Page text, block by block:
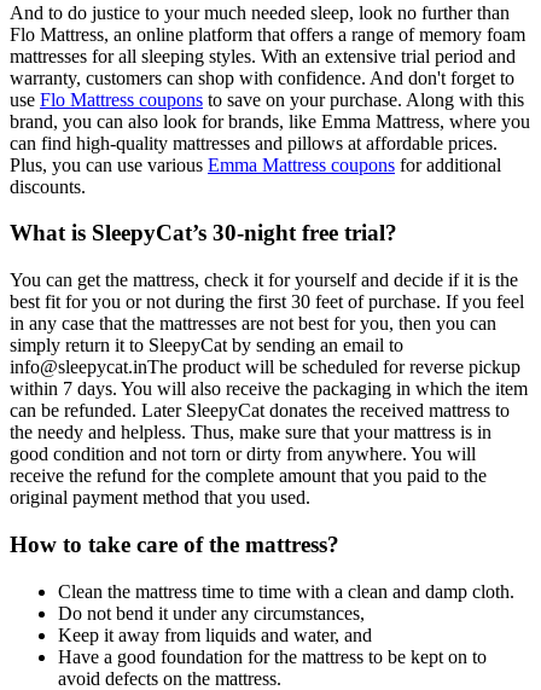
And to do justice to your much needed sleep, look no further than
Flo Mattress, an online platform that offers a range of memory foam
mattresses for all sleeping styles. With an extensive trial period and
warranty, customers can shop with confidence. And don't forget to
use Flo Mattress coupons to save on your purchase. Along with this
brand, you can also look for brands, like Emma Mattress, where you
can find high-quality mattresses and pillows at affordable prices.
Plus, you can use various Emma Mattress coupons for additional
discounts.
What is SleepyCat’s 30-night free trial?
You can get the mattress, check it for yourself and decide if it is the
best fit for you or not during the first 30 feet of purchase. If you feel
in any case that the mattresses are not best for you, then you can
simply return it to SleepyCat by sending an email to
info@sleepycat.inThe product will be scheduled for reverse pickup
within 7 days. You will also receive the packaging in which the item
can be refunded. Later SleepyCat donates the received mattress to
the needy and helpless. Thus, make sure that your mattress is in
good condition and not torn or dirty from anywhere. You will
receive the refund for the complete amount that you paid to the
original payment method that you used.
How to take care of the mattress?
Clean the mattress time to time with a clean and damp cloth.
Do not bend it under any circumstances,
Keep it away from liquids and water, and
Have a good foundation for the mattress to be kept on to
avoid defects on the mattress.